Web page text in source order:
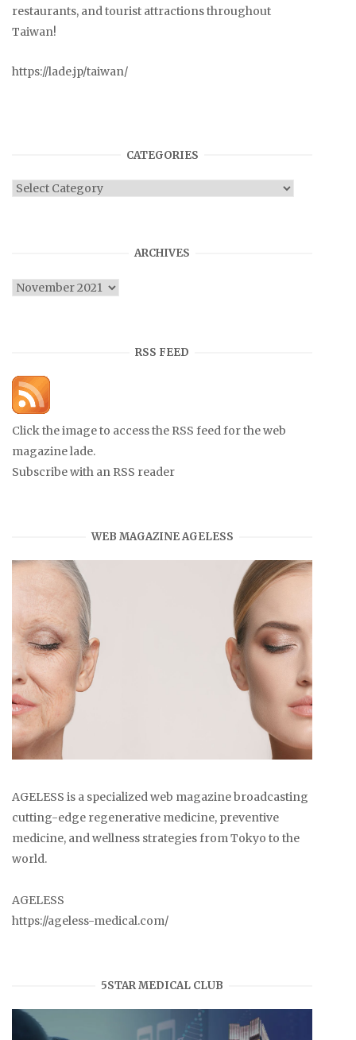
restaurants, and tourist attractions throughout
Taiwan!
https://lade.jp/taiwan/
CATEGORIES
Categories
ARCHIVES
Archives
RSS FEED
Click the image to access the RSS feed for the web
magazine lade.
Subscribe with an RSS reader
WEB MAGAZINE AGELESS
AGELESS is a specialized web magazine broadcasting
cutting-edge regenerative medicine, preventive
medicine, and wellness strategies from Tokyo to the
world.
AGELESS
https://ageless-medical.com/
5STAR MEDICAL CLUB